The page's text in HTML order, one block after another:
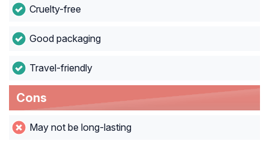
Cruelty-free
Good packaging
Travel-friendly
Cons
May not be long-lasting